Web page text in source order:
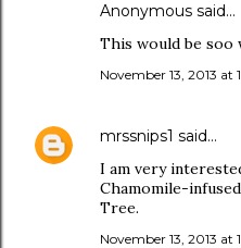
Anonymous said…
This would be soo
November 13, 2013 at
mrssnips1 said…
I am very
Chamomile-
Tree.
November 13, 2013 at